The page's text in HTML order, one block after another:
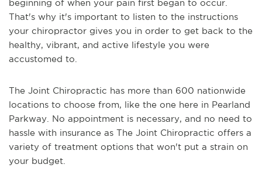
beginning of when your pain first began to occur.
That's why it's important to listen to the instructions
your chiropractor gives you in order to get back to the
healthy, vibrant, and active lifestyle you were
accustomed to.
The Joint Chiropractic has more than 600 nationwide
locations to choose from, like the one here in Pearland
Parkway. No appointment is necessary, and no need to
hassle with insurance as The Joint Chiropractic offers a
variety of treatment options that won't put a strain on
your budget.